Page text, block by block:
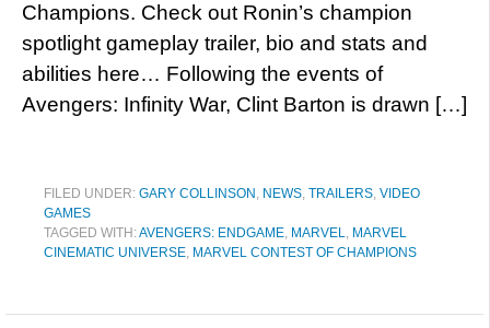
Champions. Check out Ronin’s champion
spotlight gameplay trailer, bio and stats and
abilities here… Following the events of
Avengers: Infinity War, Clint Barton is drawn […]
FILED UNDER: GARY COLLINSON , NEWS, TRAILERS, VIDEO
GAMES
TAGGED WITH:AVENGERS: ENDGAME, MARVEL, MARVEL
CINEMATIC UNIVERSE, MARVEL CONTEST OF CHAMPIONS